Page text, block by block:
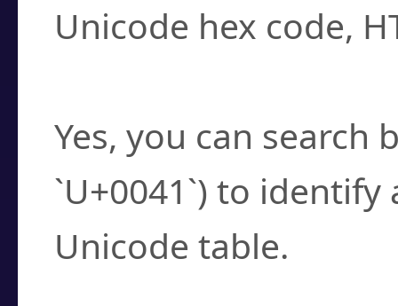
Unicode hex code,
Yes, you can search
`U+0041`) to
Unicode table.